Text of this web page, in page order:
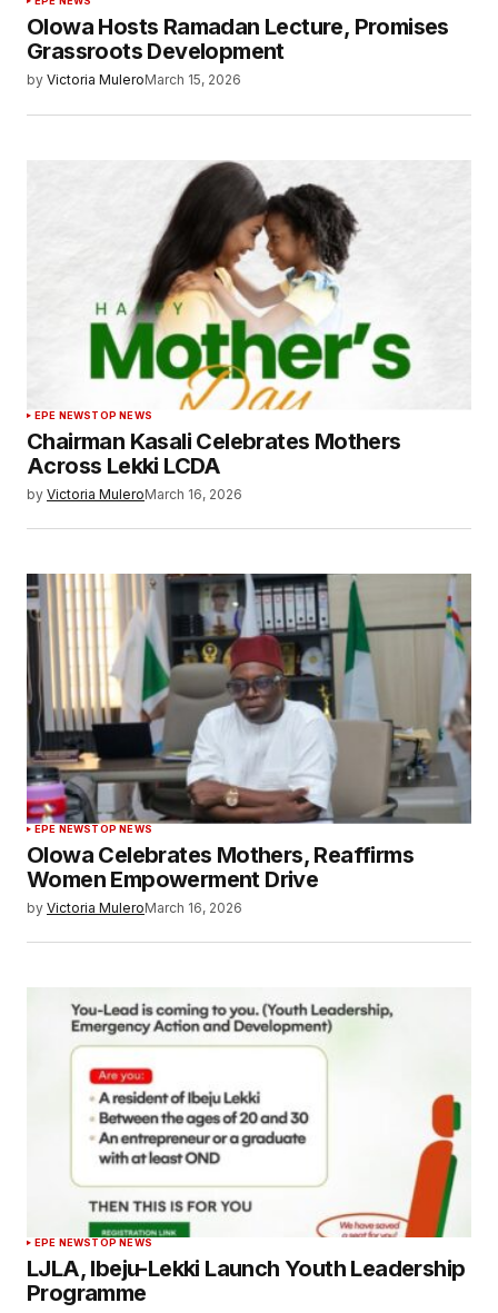
Olowa Hosts Ramadan Lecture, Promises
Grassroots Development
by Victoria MuleroMarch 15, 2026
EPE NEWSTOP NEWS
Chairman Kasali Celebrates Mothers
Across Lekki LCDA
by Victoria MuleroMarch 16, 2026
EPE NEWSTOP NEWS
Olowa Celebrates Mothers, Reaffirms
Women Empowerment Drive
by Victoria MuleroMarch 16, 2026
EPE NEWSTOP NEWS
LJLA, Ibeju-Lekki Launch Youth Leadership
Programme